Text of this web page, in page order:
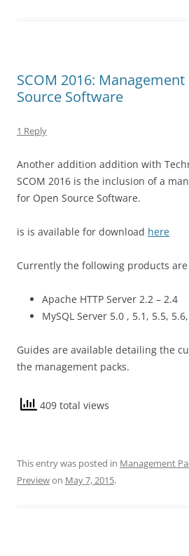
SCOM 2016:
Source Software
1 Reply
Another addition addition with
SCOM 2016 is the inclusion of a
for Open Source Software.
is is available for download here
Currently the following products
Apache HTTP Server 2.2 – 2.4
MySQL Server 5.0 , 5.1, 5.5,
Guides are available detailing the
the management packs.
409 total views
This entry was posted in Management
Previewon May 7, 2015.